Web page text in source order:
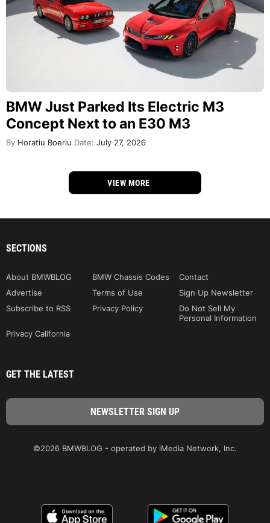
BMW Just Parked Its Electric M3
Concept Next to an E30 M3
By Horatiu Boeriu Date: July 27, 2026
VIEW MORE
SECTIONS
About BMWBLOG BMW Chassis Codes
Contact
Advertise
Terms of Use
Sign Up Newsletter
Subscribe to RSS
Privacy Policy
Do Not Sell My
Personal Information
Privacy California
GET THE LATEST
©2026 BMWBLOG - operated by iMedia Network, Inc.